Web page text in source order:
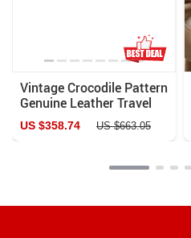
Vintage Crocodile Pattern
Genuine Leather Travel
Duffle Bag with Lock and
Key
US $358.74 US $663.05